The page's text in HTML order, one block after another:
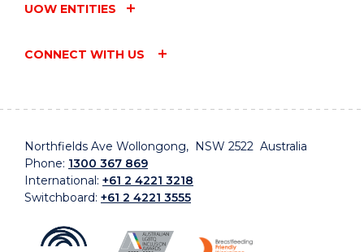
UOW ENTITIES
CONNECT WITH US
Northfields Ave Wollongong, NSW 2522 Australia
Phone: 1300 367 869
International: +61 2 4221 3218
Switchboard: +61 2 4221 3555